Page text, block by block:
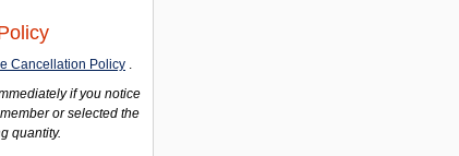
Cancellation Policy .
if you notice
or selected the
quantity.